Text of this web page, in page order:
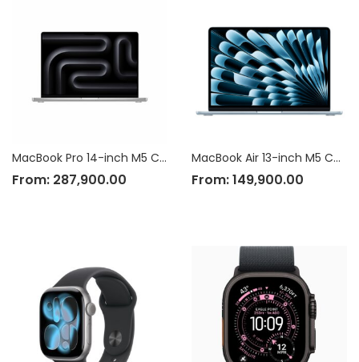
MacBook Pro 14-inch M5 Chip
From: 287,900.00
MacBook Air 13-inch M5 Chip
From:149,900.00